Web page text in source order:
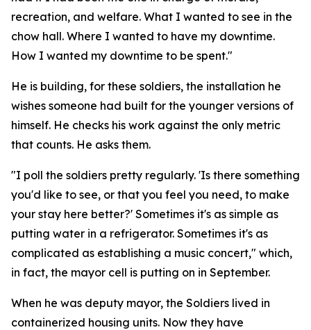
recreation, and welfare. What I wanted to see in the
chow hall. Where I wanted to have my downtime.
How I wanted my downtime to be spent."
He is building, for these soldiers, the installation he
wishes someone had built for the younger versions of
himself. He checks his work against the only metric
that counts. He asks them.
"I poll the soldiers pretty regularly. 'Is there something
you'd like to see, or that you feel you need, to make
your stay here better?' Sometimes it's as simple as
putting water in a refrigerator. Sometimes it's as
complicated as establishing a music concert," which,
in fact, the mayor cell is putting on in September.
When he was deputy mayor, the Soldiers lived in
containerized housing units. Now they have